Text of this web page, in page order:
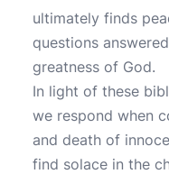
ultimately finds
questions
greatness of God.
In light of these
we respond when
and death of
find solace in the